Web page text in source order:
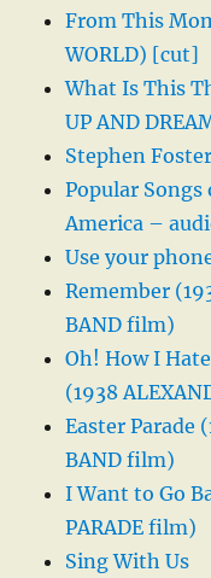
From This
WORLD) [cut]
What Is This
UP AND
Stephen
Popular
America –
Use your
Remember
BAND film)
Oh! How I
(1938
Easter Parade
BAND film)
I Want to Go
PARADE film)
Sing With Us